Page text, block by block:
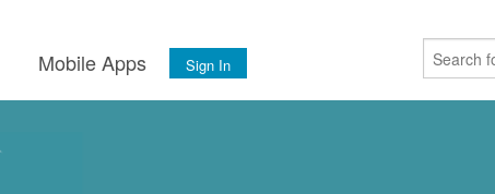
Mobile Apps Sign In